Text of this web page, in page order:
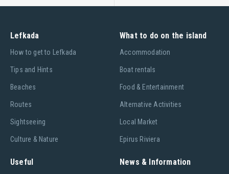
Lefkada
Ηow to get to Lefkada
Tips and Hints
Beaches
Routes
Sightseeing
Culture & Nature
What to do on the island
Accommodation
Boat rentals
Food & Entertainment
Alternative Activities
Local Market
Epirus Riviera
Useful News & Information